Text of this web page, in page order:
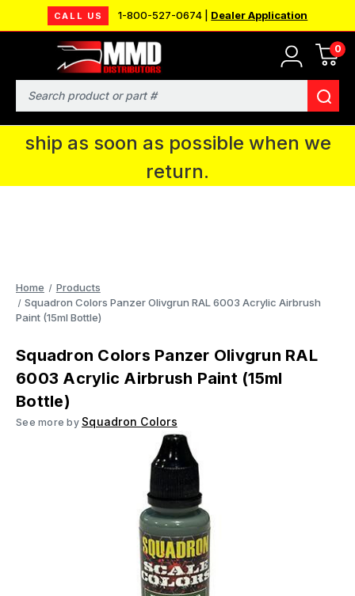
CALL US 1-800-527-0674 | Dealer Application
0
Search
MMD will be in Fort Wayne, IN for the
IPMS National Convention. You CAN
continue to place orders and we will
ship as soon as possible when we
return.
Home
Products
Squadron Colors Panzer Olivgrun RAL 6003 Acrylic Airbrush
Paint (15ml Bottle)
Squadron Colors Panzer Olivgrun RAL
6003 Acrylic Airbrush Paint (15ml
Bottle)
See more by Squadron Colors